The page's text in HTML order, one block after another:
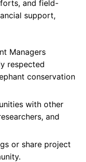
and field-
support,
Managers
respected
conservation
with other
and
or share project